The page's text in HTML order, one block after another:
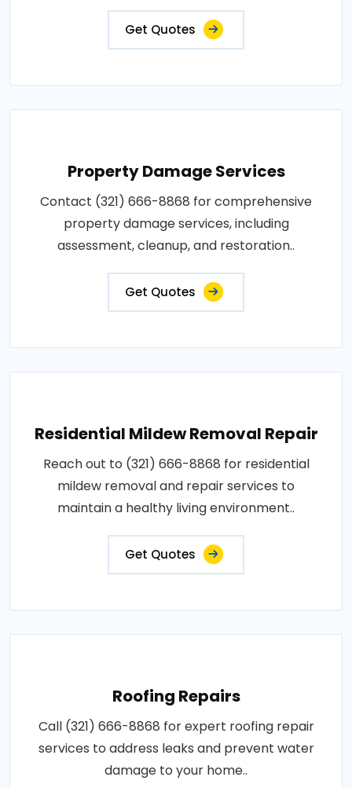
Get Quotes
Property Damage Services
Contact (321) 666-8868 for comprehensive
property damage services, including
assessment, cleanup, and restoration..
Get Quotes
Residential Mildew Removal Repair
Reach out to (321) 666-8868 for residential
mildew removal and repair services to
maintain a healthy living environment..
Get Quotes
Roofing Repairs
Call (321) 666-8868 for expert roofing repair
services to address leaks and prevent water
damage to your home..